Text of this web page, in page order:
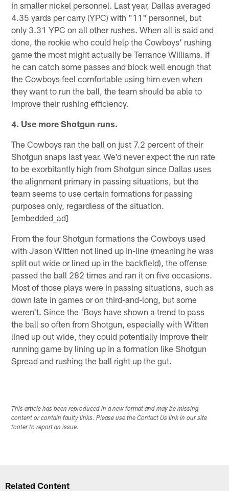
in smaller nickel personnel. Last year, Dallas averaged
4.35 yards per carry (YPC) with "11" personnel, but
only 3.31 YPC on all other rushes. When all is said and
done, the rookie who could help the Cowboys' rushing
game the most might actually be Terrance Williams. If
he can catch some passes and block well enough that
the Cowboys feel comfortable using him even when
they want to run the ball, the team should be able to
improve their rushing efficiency.
4. Use more Shotgun runs.
The Cowboys ran the ball on just 7.2 percent of their
Shotgun snaps last year. We'd never expect the run rate
to be exorbitantly high from Shotgun since Dallas uses
the alignment primary in passing situations, but the
team seems to use certain formations for passing
purposes only, regardless of the situation.
[embedded_ad]
From the four Shotgun formations the Cowboys used
with Jason Witten not lined up in-line (meaning he was
split out wide or lined up in the backfield), the offense
passed the ball 282 times and ran it on five occasions.
Most of those plays were in passing situations, such as
down late in games or on third-and-long, but some
weren't. Since the 'Boys have shown a trend to pass
the ball so often from Shotgun, especially with Witten
lined up out wide, they could potentially improve their
running game by lining up in a formation like Shotgun
Spread and rushing the ball right up the gut.
This article has been reproduced in a new format and may be missing
content or contain faulty links. Please use the Contact Us link in our site
footer to report an issue.
Related Content